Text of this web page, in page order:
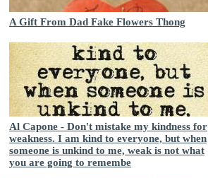
A Gift From Dad Fake Flowers Thong
Al Capone - Don't mistake my kindness for
weakness. I am kind to everyone, but when
someone is unkind to me, weak is not what
you are going to remembe